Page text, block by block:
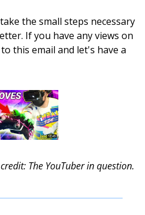
If you have any views on
this email and let's have a
The YouTuber in question.